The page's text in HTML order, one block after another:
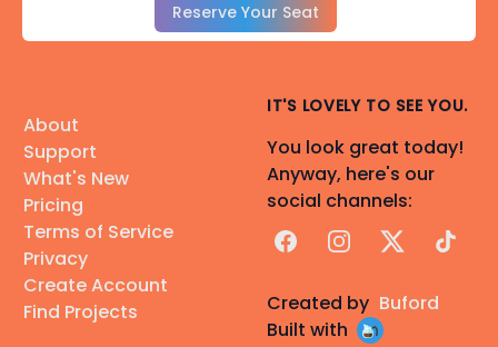
Reserve Your Seat
About
Support
What's New
Pricing
Terms of Service
Privacy
Create Account
Find Projects
IT'S LOVELY TO SEE YOU.
You look great today!
Anyway, here's our
social channels:
FacebookInstagram
X TikTok
Created by Buford
Built with